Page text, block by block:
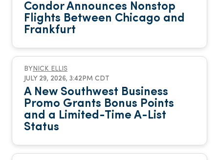
Condor Announces Nonstop
Flights Between Chicago and
Frankfurt
BY NICK ELLIS
JULY 29, 2026, 3:42PM CDT
A New Southwest Business
Promo Grants Bonus Points
and a Limited-Time A-List
Status